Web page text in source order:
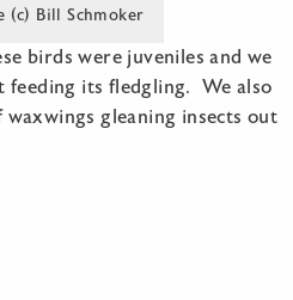
(c) Bill Schmoker
birds were juveniles and we
feeding its fledgling. We also
gleaning insects out